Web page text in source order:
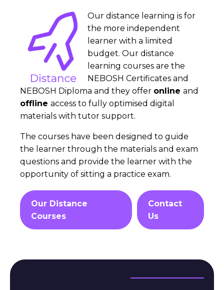
Our distance learning is for
the more independent
learner with a limited
budget. Our distance
learning courses are the
NEBOSH Certificates and
NEBOSH Diploma and they offer online and
offline access to fully optimised digital
materials with tutor support.
The courses have been designed to guide
the learner through the materials and exam
questions and provide the learner with the
opportunity of sitting a practice exam.
Our Distance
Courses
Contact
Us